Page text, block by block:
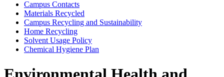
Campus Contacts
Materials Recycled
Campus Recycling and Sustainability
Home Recycling
Solvent Usage Policy
Chemical Hygiene Plan